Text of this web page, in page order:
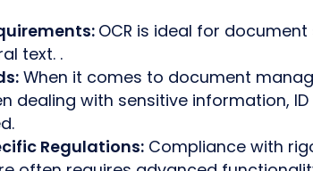
OCR is ideal for
text. .
When it comes to document
dealing with sensitive information,
Regulations: Compliance with